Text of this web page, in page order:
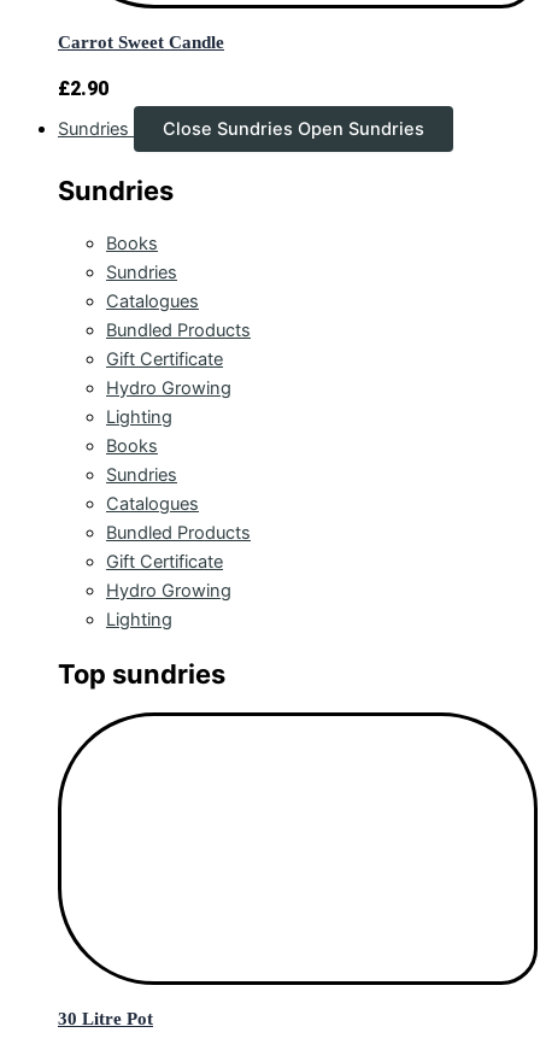
Carrot Sweet Candle
£2.90
Sundries Close Sundries Open Sundries
Sundries
Books
Sundries
Catalogues
Bundled Products
Gift Certificate
Hydro Growing
Lighting
Books
Sundries
Catalogues
Bundled Products
Gift Certificate
Hydro Growing
Lighting
Top sundries
30 Litre Pot